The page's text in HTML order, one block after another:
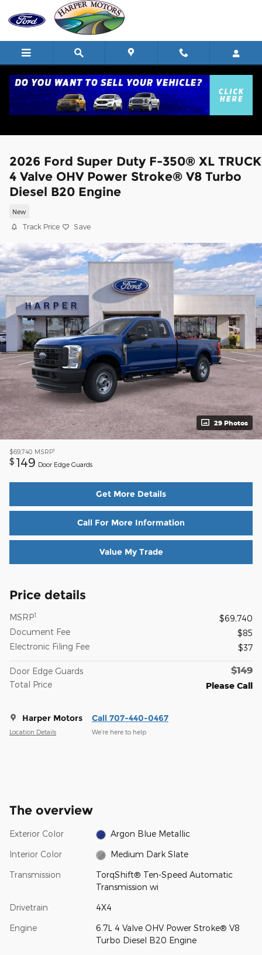
Skip to main content
2026 Ford Super Duty F-350® XL TRUCK
4 Valve OHV Power Stroke® V8 Turbo
Diesel B20 Engine
New
Track Price Save
29 Photos
$69,740 MSRP1
$ 149 Door Edge Guards
Get More Details
Call For More Information
Value My Trade
Price details
MSRP1
$69,740
Document Fee
$85
Electronic Filing Fee
$37
Door Edge Guards $149
Total Price Please Call
Harper Motors
Location Details
Call 707-440-0467
We’re here to help
The overview
Exterior Color Argon Blue Metallic
Interior Color Medium Dark Slate
Transmission
TorqShift® Ten-Speed Automatic
Transmission wi
Drivetrain 4X4
Engine
6.7L 4 Valve OHV Power Stroke® V8
Turbo Diesel B20 Engine